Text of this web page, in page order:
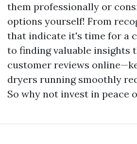
them professionally or
options yourself! From
that indicate it's time for a
to finding valuable insights
customer reviews
dryers running smoothly
So why not invest in peace